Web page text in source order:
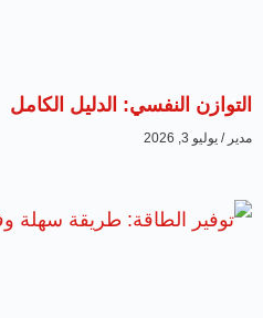
التوازن النفسي: الدليل الكامل
مدير يوليو 3, 2026